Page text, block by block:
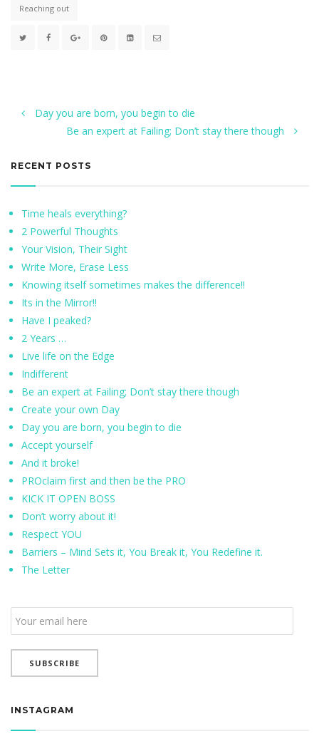
Reaching out
Day you are born, you begin to die
Be an expert at Failing; Don’t stay there though
RECENT POSTS
Time heals everything?
2 Powerful Thoughts
Your Vision, Their Sight
Write More, Erase Less
Knowing itself sometimes makes the difference!!
Its in the Mirror!!
Have I peaked?
2 Years …
Live life on the Edge
Indifferent
Be an expert at Failing; Don’t stay there though
Create your own Day
Day you are born, you begin to die
Accept yourself
And it broke!
PROclaim first and then be the PRO
KICK IT OPEN BOSS
Don’t worry about it!
Respect YOU
Barriers – Mind Sets it, You Break it, You Redefine it.
The Letter
Email
Subscription
SUBSCRIBE
INSTAGRAM